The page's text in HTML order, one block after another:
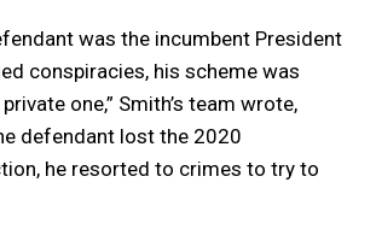
was the incumbent President
conspiracies, his scheme was
one,” Smith’s team wrote,
defendant lost the 2020
he resorted to crimes to try to